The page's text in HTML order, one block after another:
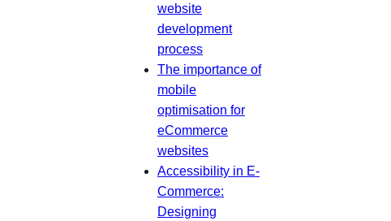
website
development
process
The importance of
mobile
optimisation for
eCommerce
websites
Accessibility in E-
Commerce:
Designing